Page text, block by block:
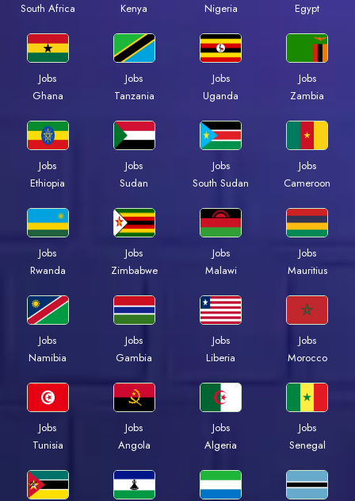
South Africa
Kenya
Nigeria
Egypt
Jobs
Ghana
Jobs
Tanzania
Jobs
Uganda
Jobs
Zambia
Jobs
Ethiopia
Jobs
Sudan
Jobs
South Sudan
Jobs
Cameroon
Jobs
Rwanda
Jobs
Zimbabwe
Jobs
Malawi
Jobs
Mauritius
Jobs
Namibia
Jobs
Gambia
Jobs
Liberia
Jobs
Morocco
Jobs
Tunisia
Jobs
Angola
Jobs
Algeria
Jobs
Senegal